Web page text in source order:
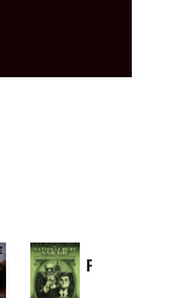
Provoked: